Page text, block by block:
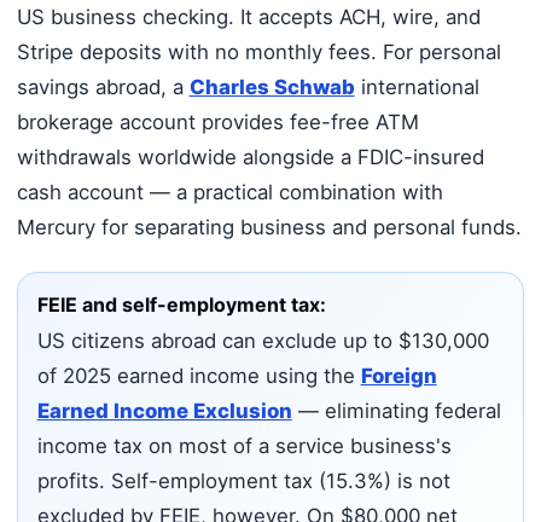
US business checking. It accepts ACH, wire, and
Stripe deposits with no monthly fees. For personal
savings abroad, a Charles Schwab international
brokerage account provides fee-free ATM
withdrawals worldwide alongside a FDIC-insured
cash account — a practical combination with
Mercury for separating business and personal funds.
FEIE and self-employment tax:
US citizens abroad can exclude up to $130,000
of 2025 earned income using the Foreign
Earned Income Exclusion — eliminating federal
income tax on most of a service business's
profits. Self-employment tax (15.3%) is not
excluded by FEIE, however. On $80,000 net